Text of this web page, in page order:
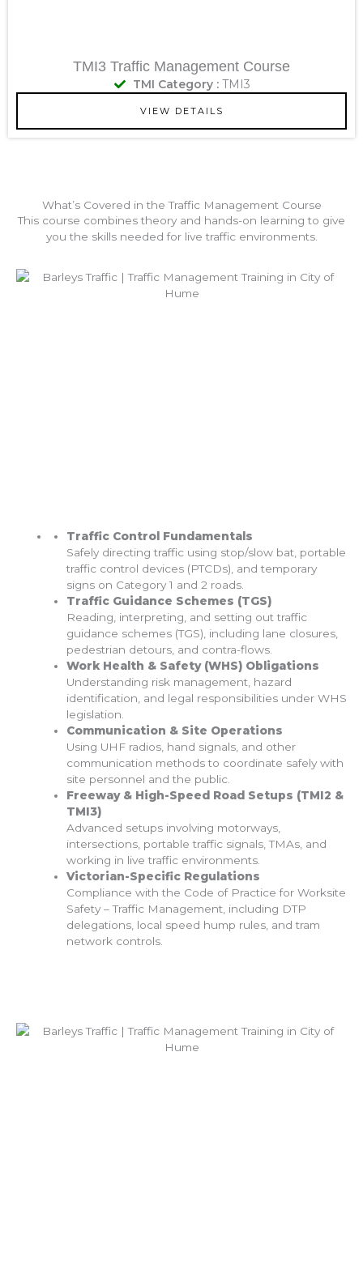
TMI3 Traffic Management Course
TMI Category :TMI3
VIEW DETAILS
What’s Covered in the Traffic Management Course
This course combines theory and hands-on learning to give
you the skills needed for live traffic environments.
Traffic Control Fundamentals
Safely directing traffic using stop/slow bat, portable
traffic control devices (PTCDs), and temporary
signs on Category 1 and 2 roads.
Traffic Guidance Schemes (TGS)
Reading, interpreting, and setting out traffic
guidance schemes (TGS), including lane closures,
pedestrian detours, and contra-flows.
Work Health & Safety (WHS) Obligations
Understanding risk management, hazard
identification, and legal responsibilities under WHS
legislation.
Communication & Site Operations
Using UHF radios, hand signals, and other
communication methods to coordinate safely with
site personnel and the public.
Freeway & High-Speed Road Setups (TMI2 &
TMI3)
Advanced setups involving motorways,
intersections, portable traffic signals, TMAs, and
working in live traffic environments.
Victorian-Specific Regulations
Compliance with the Code of Practice for Worksite
Safety – Traffic Management, including DTP
delegations, local speed hump rules, and tram
network controls.